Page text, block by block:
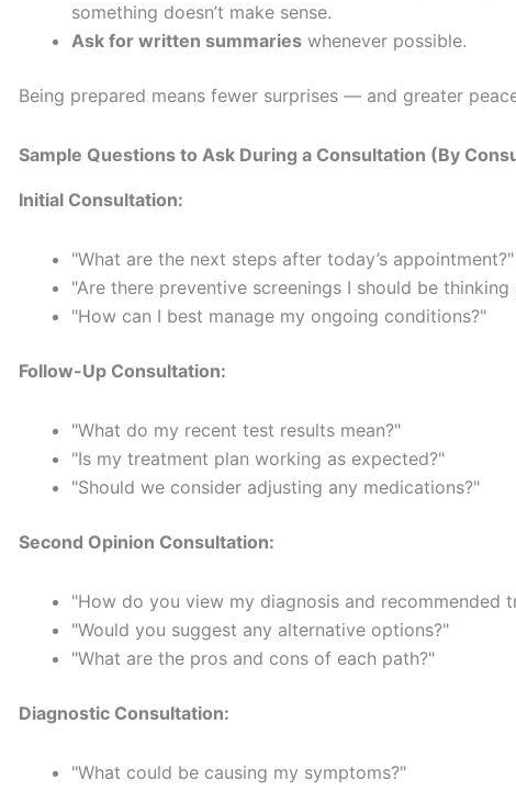
something doesn’t make sense.
Ask for written summaries whenever possible.
Being prepared means fewer surprises — and greater
Sample Questions to Ask During a Consultation (By
Initial Consultation:
"What are the next steps after today’s appointment?"
"Are there preventive screenings I should be thinking
"How can I best manage my ongoing conditions?"
Follow-Up Consultation:
"What do my recent test results mean?"
"Is my treatment plan working as expected?"
"Should we consider adjusting any medications?"
Second Opinion Consultation:
"How do you view my diagnosis and recommended
"Would you suggest any alternative options?"
"What are the pros and cons of each path?"
Diagnostic Consultation:
"What could be causing my symptoms?"